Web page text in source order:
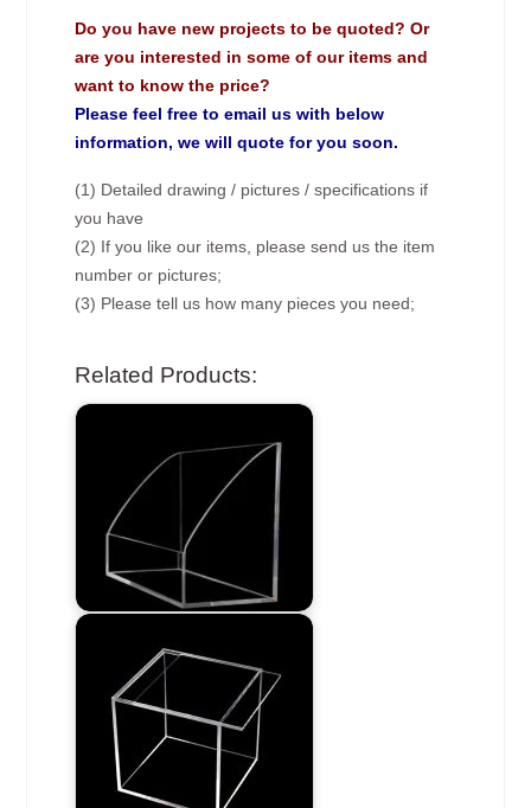
Do you have new projects to be quoted? Or
are you interested in some of our items and
want to know the price?
Please feel free to email us with below
information, we will quote for you soon.
(1) Detailed drawing / pictures / specifications if
you have
(2) If you like our items, please send us the item
number or pictures;
(3) Please tell us how many pieces you need;
Related Products: